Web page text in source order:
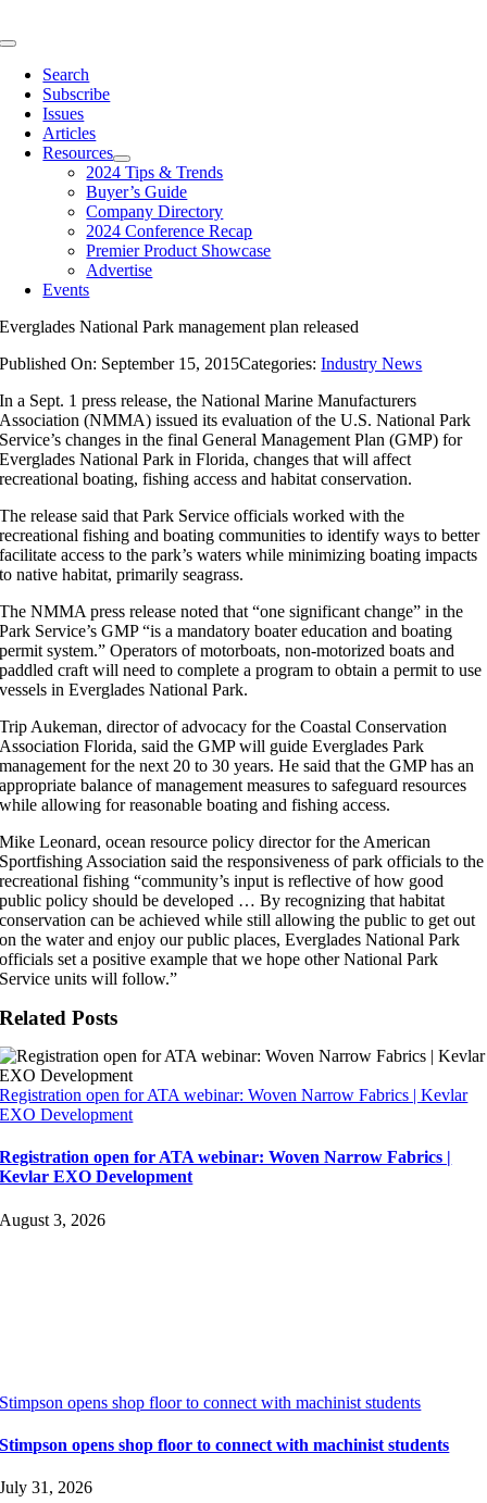
to
Toggle
NavigationSearch
Subscribe
Issues
Articles
Resources
2024 Tips & Trends
Buyer’s Guide
Company Directory
2024 Conference Recap
Premier Product Showcase
Advertise
Events
Everglades National Park management plan released
Published On: September 15, 2015Categories:Industry News
In a Sept. 1 press release, the National Marine Manufacturers
Association (NMMA) issued its evaluation of the U.S. National Park
Service’s changes in the final General Management Plan (GMP) for
Everglades National Park in Florida, changes that will affect
recreational boating, fishing access and habitat conservation.
The release said that Park Service officials worked with the
recreational fishing and boating communities to identify ways to better
facilitate access to the park’s waters while minimizing boating impacts
to native habitat, primarily seagrass.
The NMMA press release noted that “one significant change” in the
Park Service’s GMP “is a mandatory boater education and boating
permit system.” Operators of motorboats, non-motorized boats and
paddled craft will need to complete a program to obtain a permit to use
vessels in Everglades National Park.
Trip Aukeman, director of advocacy for the Coastal Conservation
Association Florida, said the GMP will guide Everglades Park
management for the next 20 to 30 years. He said that the GMP has an
appropriate balance of management measures to safeguard resources
while allowing for reasonable boating and fishing access.
Mike Leonard, ocean resource policy director for the American
Sportfishing Association said the responsiveness of park officials to the
recreational fishing “community’s input is reflective of how good
public policy should be developed … By recognizing that habitat
conservation can be achieved while still allowing the public to get out
on the water and enjoy our public places, Everglades National Park
officials set a positive example that we hope other National Park
Service units will follow.”
Related Posts
Registration open for ATA webinar: Woven Narrow Fabrics | Kevlar
EXO Development
Registration open for ATA webinar: Woven Narrow Fabrics |
Kevlar EXO Development
August 3, 2026
Stimpson opens shop floor to connect with machinist students
Stimpson opens shop floor to connect with machinist students
July 31, 2026